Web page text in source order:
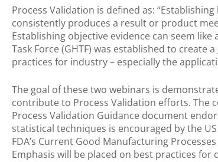
Process Validation is defined as:
consistently produces a result or product
Establishing objective evidence can seem
Task Force (GHTF) was established to
practices for industry – especially the
The goal of these two webinars is
contribute to Process Validation efforts. The
Process Validation Guidance document
statistical techniques is encouraged by the
FDA’s Current Good Manufacturing
Emphasis will be placed on best practices for